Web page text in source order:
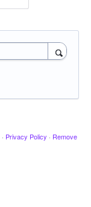
· Privacy Policy · Remove